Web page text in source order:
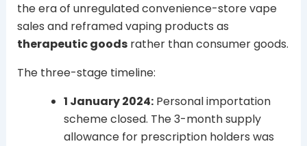
the era of unregulated convenience-store vape
sales and reframed vaping products as
therapeutic goodsrather than consumer goods.
The three-stage timeline:
1 January 2024:Personal importation
scheme closed. The 3-month supply
allowance for prescription holders was